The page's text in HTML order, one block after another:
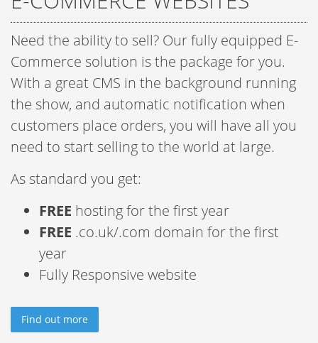
Need the ability to sell? Our fully equipped E-
Commerce solution is the package for you.
With a great CMS in the background running
the show, and automatic notification when
customers place orders, you will have all you
need to start selling to the world at large.
As standard you get:
FREE hosting for the first year
FREE .co.uk/.com domain for the first
year
Fully Responsive website
Find out more